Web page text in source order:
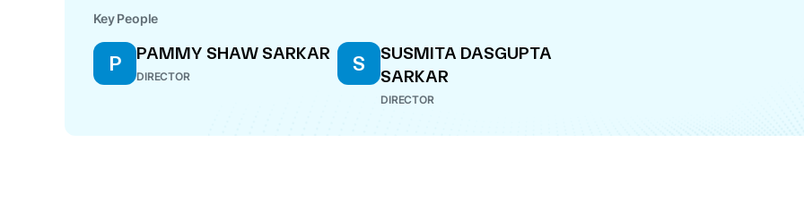
Key People
P PAMMY SHAW SARKAR
DIRECTOR
S
SUSMITA DASGUPTA
SARKAR
DIRECTOR